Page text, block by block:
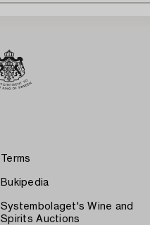
Terms
Bukipedia
Systembolaget's Wine and
Spirits Auctions